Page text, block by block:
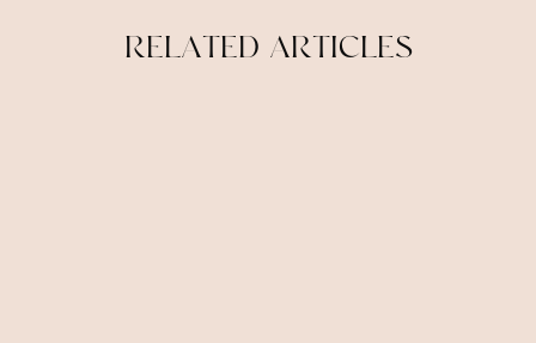
RELA T ED AR T ICLES